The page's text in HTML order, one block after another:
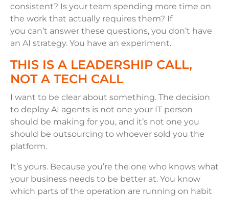
consistent? Is your team spending more time on
the work that actually requires them? If
you can’t answer these questions, you don’t have
an AI strategy. You have an experiment.
THIS IS A LEADERSHIP CALL,
NOT A TECH CALL
I want to be clear about something. The decision
to deploy AI agents is not one your IT person
should be making for you, and it’s not one you
should be outsourcing to whoever sold you the
platform.
It’s yours. Because you’re the one who knows what
your business needs to be better at. You know
which parts of the operation are running on habit